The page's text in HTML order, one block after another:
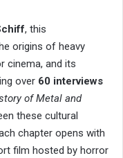
, this
origins of heavy
cinema, and its
over 60 interviews
of Metal and
these cultural
chapter opens with
film hosted by horror